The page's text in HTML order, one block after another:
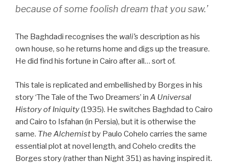
because of some foolish dream that you saw.’
The Baghdadi recognises the wali’s description as his
own house, so he returns home and digs up the treasure.
He did find his fortune in Cairo after all… sort of.
This tale is replicated and embellished by Borges in his
story ‘The Tale of the Two Dreamers’ in A Universal
History of Iniquity(1935). He switches Baghdad to Cairo
and Cairo to Isfahan (in Persia), but it is otherwise the
same. The Alchemistby Paulo Cohelo carries the same
essential plot at novel length, and Cohelo credits the
Borges story (rather than Night 351) as having inspired it.